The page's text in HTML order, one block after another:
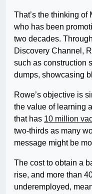
That’s the thinking
who has been
two decades.
Discovery Channel,
such as construction
dumps, showcasing
Rowe’s objective is
the value of learning
that has 10 million
two-thirds as many
message might be
The cost to obtain a
rise, and more than
underemployed,